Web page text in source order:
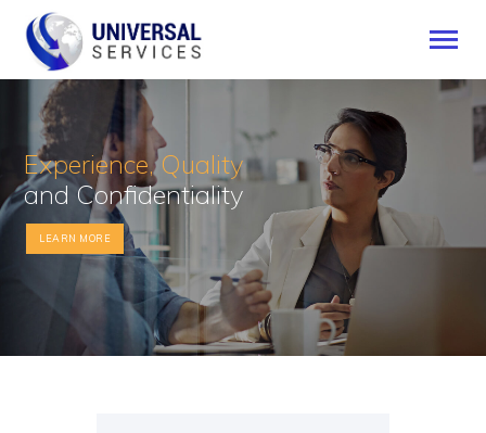
HOME
SERVICES
PAYMENT METHOD
BLOG
CONTACT US
ENGLISH
Experience, Quality
and Confidentiality
LEARN MORE